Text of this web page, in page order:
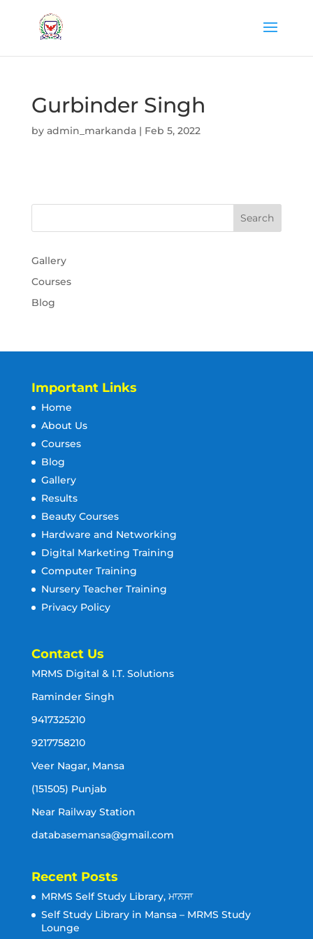
Gurbinder Singh
by admin_markanda| Feb 5, 2022
Gallery
Courses
Blog
Important Links
Home
About Us
Courses
Blog
Gallery
Results
Beauty Courses
Hardware and Networking
Digital Marketing Training
Computer Training
Nursery Teacher Training
Privacy Policy
Contact Us
MRMS Digital & I.T. Solutions
Raminder Singh
9417325210
9217758210
Veer Nagar, Mansa
(151505) Punjab
Near Railway Station
databasemansa@gmail.com
Recent Posts
MRMS Self Study Library, ਮਾਨਸਾ
Self Study Library in Mansa – MRMS Study
Lounge